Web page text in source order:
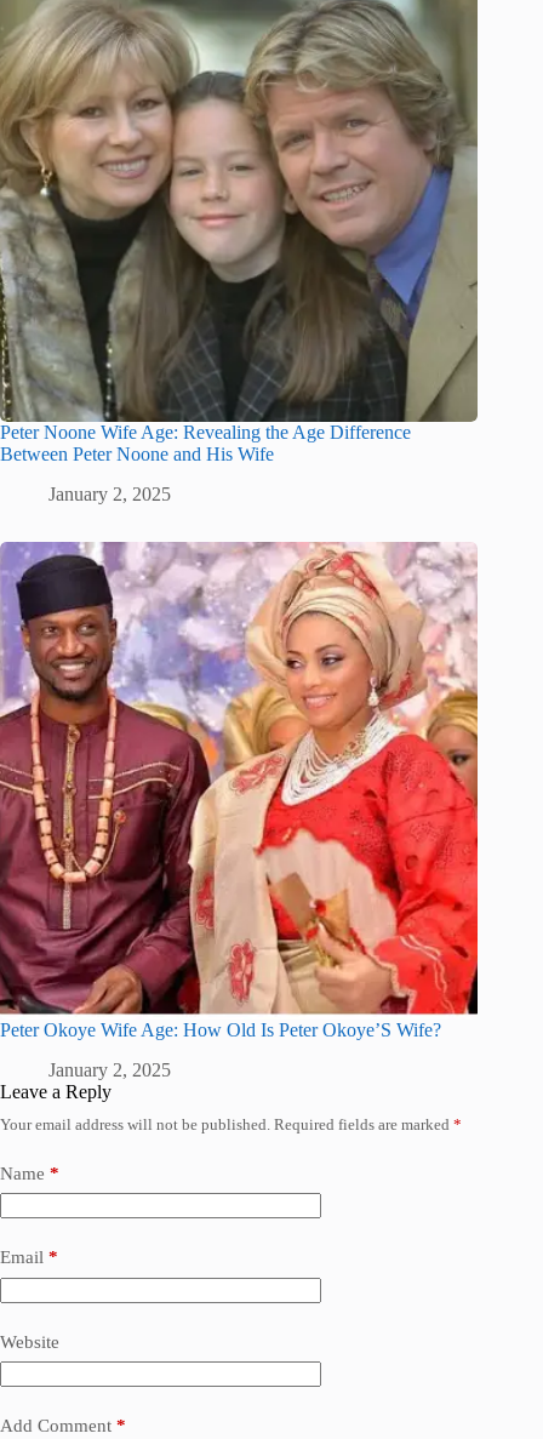
Peter Noone Wife Age: Revealing the Age Difference
Between Peter Noone and His Wife
January 2, 2025
Peter Okoye Wife Age: How Old Is Peter Okoye’S Wife?
January 2, 2025
Leave a Reply
Your email address will not be published. Required fields are marked *
Name *
Email *
Website
Add Comment *